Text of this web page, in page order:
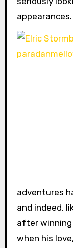
appearances.
adventures
and indeed,
after winning
when his